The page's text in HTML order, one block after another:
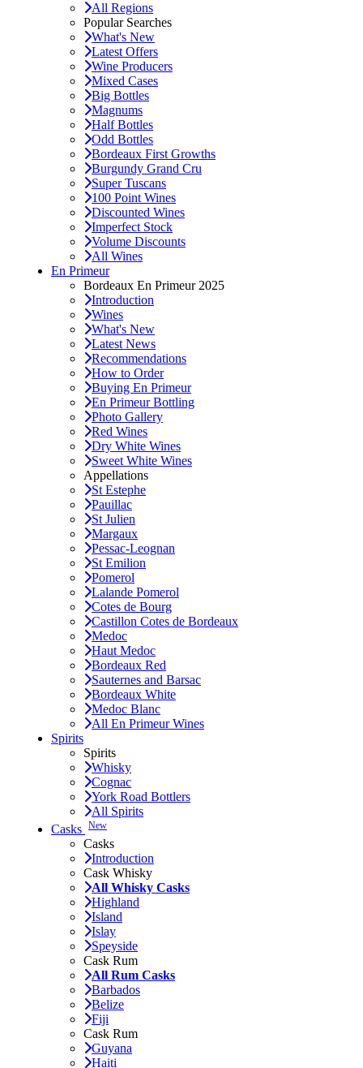
All Regions
Popular Searches
What's New
Latest Offers
Wine Producers
Mixed Cases
Big Bottles
Magnums
Half Bottles
Odd Bottles
Bordeaux First Growths
Burgundy Grand Cru
Super Tuscans
100 Point Wines
Discounted Wines
Imperfect Stock
Volume Discounts
All Wines
En Primeur
Bordeaux En Primeur 2025
Introduction
Wines
What's New
Latest News
Recommendations
How to Order
Buying En Primeur
En Primeur Bottling
Photo Gallery
Red Wines
Dry White Wines
Sweet White Wines
Appellations
St Estephe
Pauillac
St Julien
Margaux
Pessac-Leognan
St Emilion
Pomerol
Lalande Pomerol
Cotes de Bourg
Castillon Cotes de Bordeaux
Medoc
Haut Medoc
Bordeaux Red
Sauternes and Barsac
Bordeaux White
Medoc Blanc
All En Primeur Wines
Spirits
Spirits
Whisky
Cognac
York Road Bottlers
All Spirits
Casks New
Casks
Introduction
Cask Whisky
All Whisky Casks
Highland
Island
Islay
Speyside
Cask Rum
All Rum Casks
Barbados
Belize
Fiji
Cask Rum
Guyana
Haiti